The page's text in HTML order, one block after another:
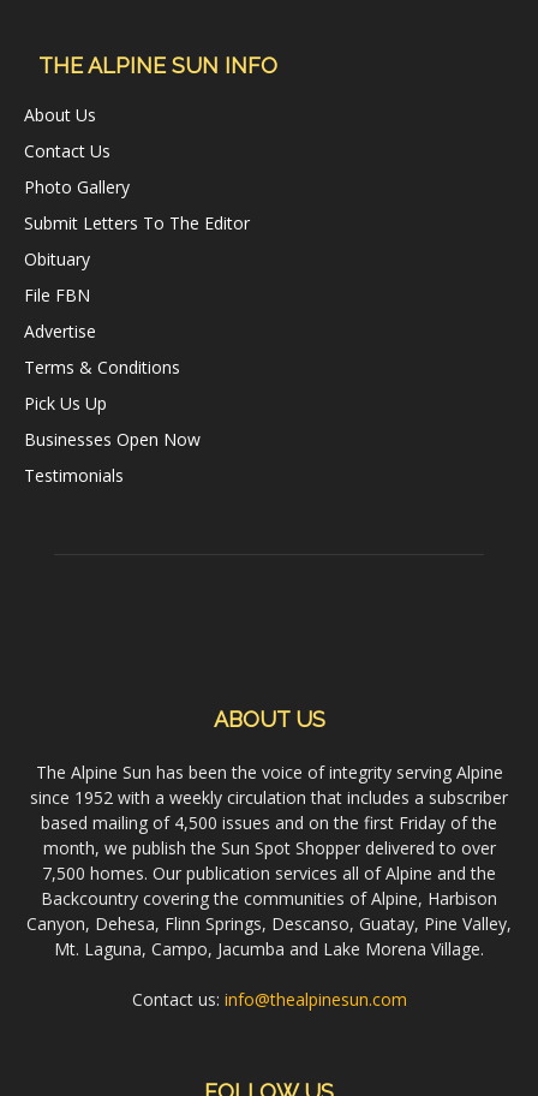
THE ALPINE SUN INFO
About Us
Contact Us
Photo Gallery
Submit Letters To The Editor
Obituary
File FBN
Advertise
Terms & Conditions
Pick Us Up
Businesses Open Now
Testimonials
ABOUT US
The Alpine Sun has been the voice of integrity serving Alpine
since 1952 with a weekly circulation that includes a subscriber
based mailing of 4,500 issues and on the first Friday of the
month, we publish the Sun Spot Shopper delivered to over
7,500 homes. Our publication services all of Alpine and the
Backcountry covering the communities of Alpine, Harbison
Canyon, Dehesa, Flinn Springs, Descanso, Guatay, Pine Valley,
Mt. Laguna, Campo, Jacumba and Lake Morena Village.
Contact us: info@thealpinesun.com